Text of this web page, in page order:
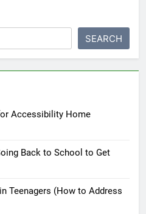
SEARCH
Accessibility Home
Back to School to Get
Teenagers (How to Address